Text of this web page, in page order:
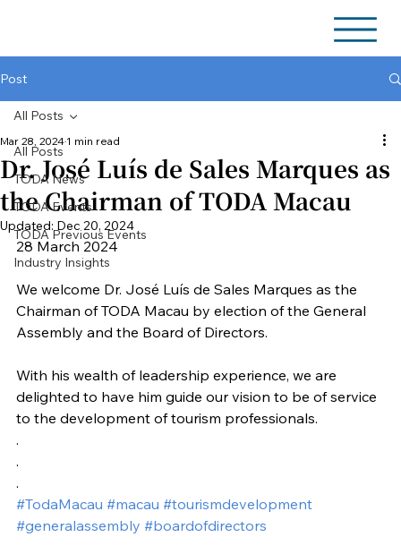
Post
All Posts
TODA News
TODA Events
TODA Previous Events
Industry Insights
All Posts
Dr. José Luís de Sales Marques as
the Chairman of TODA Macau
Mar 28, 2024 1 min read
Updated: Dec 20, 2024
28 March 2024
We welcome Dr. José Luís de Sales Marques as the
Chairman of TODA Macau by election of the General
Assembly and the Board of Directors.
With his wealth of leadership experience, we are
delighted to have him guide our vision to be of service
to the development of tourism professionals.
.
.
.
#TodaMacau #macau #tourismdevelopment
#generalassembly #boardofdirectors